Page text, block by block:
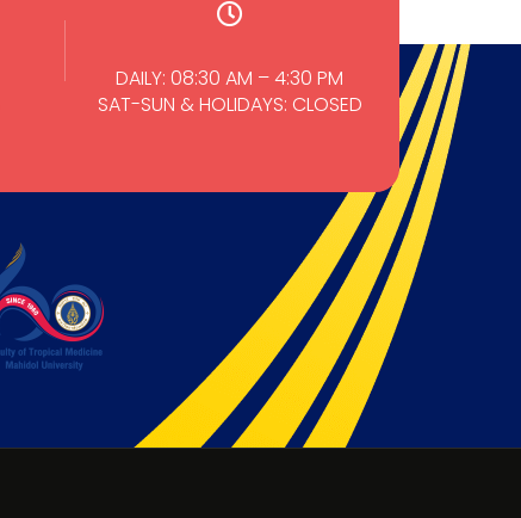
DAILY: 08:30 AM – 4:30 PM
SAT-SUN & HOLIDAYS: CLOSED